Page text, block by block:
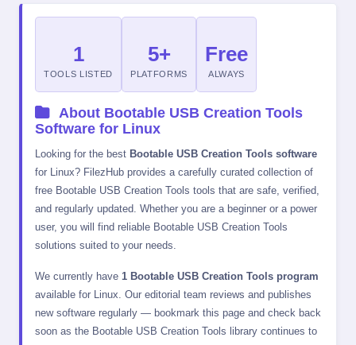
1
TOOLS LISTED
5+
PLATFORMS
Free
ALWAYS
About Bootable USB Creation Tools
Software for Linux
Looking for the best Bootable USB Creation Tools software
for Linux? FilezHub provides a carefully curated collection of
free Bootable USB Creation Tools tools that are safe, verified,
and regularly updated. Whether you are a beginner or a power
user, you will find reliable Bootable USB Creation Tools
solutions suited to your needs.
We currently have 1 Bootable USB Creation Tools program
available for Linux. Our editorial team reviews and publishes
new software regularly — bookmark this page and check back
soon as the Bootable USB Creation Tools library continues to